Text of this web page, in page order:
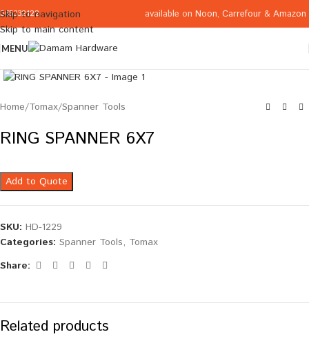
Skip to navigation
Skip to main content
065332122 available on Noon, Carrefour & Amazon
MENU
Home/Tomax/Spanner Tools
RING SPANNER 6X7
Add to Quote
SKU: HD-1229
Categories: Spanner Tools, Tomax
Share:
Related products